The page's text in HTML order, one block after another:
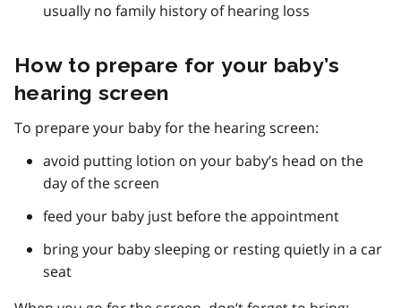
usually no family history of hearing loss
How to prepare for your baby’s
hearing screen
To prepare your baby for the hearing screen:
avoid putting lotion on your baby’s head on the
day of the screen
feed your baby just before the appointment
bring your baby sleeping or resting quietly in a car
seat